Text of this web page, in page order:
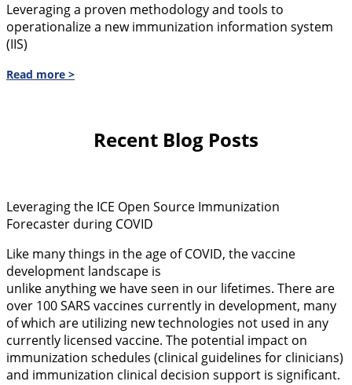
Leveraging a proven methodology and tools to
operationalize a new immunization information system
(IIS)
Read more >
Recent Blog Posts
Leveraging the ICE Open Source Immunization
Forecaster during COVID
Like many things in the age of COVID, the vaccine
development landscape is
unlike anything we have seen in our lifetimes. There are
over 100 SARS vaccines currently in development, many
of which are utilizing new technologies not used in any
currently licensed vaccine. The potential impact on
immunization schedules (clinical guidelines for clinicians)
and immunization clinical decision support is significant.